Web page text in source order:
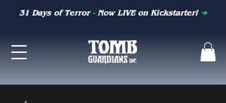
31 Days of Terror-Now LIVE on Kickstarter! ➜